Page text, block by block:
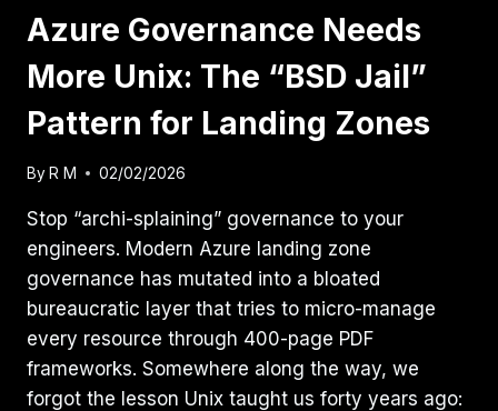
Azure Governance Needs
More Unix: The “BSD Jail”
Pattern for Landing Zones
By R M 02/02/2026
Stop “archi-splaining” governance to your
engineers. Modern Azure landing zone
governance has mutated into a bloated
bureaucratic layer that tries to micro-manage
every resource through 400-page PDF
frameworks. Somewhere along the way, we
forgot the lesson Unix taught us forty years ago: